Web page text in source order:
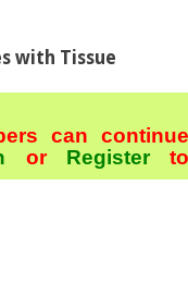
with Tissue
can continue
or Register